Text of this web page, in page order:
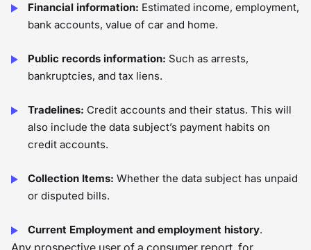
Financial information: Estimated income, employment,
bank accounts, value of car and home.
Public records information: Such as arrests,
bankruptcies, and tax liens.
Tradelines: Credit accounts and their status. This will
also include the data subject’s payment habits on
credit accounts.
Collection Items: Whether the data subject has unpaid
or disputed bills.
Current Employment and employment history.
Any prospective user of a consumer report, for